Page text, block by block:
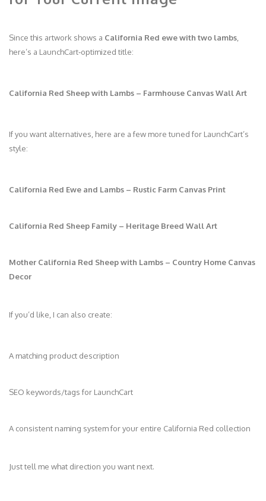
Since this artwork shows a California Red ewe with two lambs,
here’s a LaunchCart‑optimized title:
California Red Sheep with Lambs – Farmhouse Canvas Wall Art
If you want alternatives, here are a few more tuned for LaunchCart’s
style:
California Red Ewe and Lambs – Rustic Farm Canvas Print
California Red Sheep Family – Heritage Breed Wall Art
Mother California Red Sheep with Lambs – Country Home Canvas
Decor
If you’d like, I can also create:
A matching product description
SEO keywords/tags for LaunchCart
A consistent naming system for your entire California Red collection
Just tell me what direction you want next.